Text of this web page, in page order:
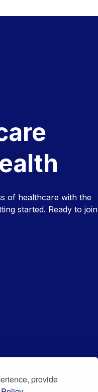
provide
of healthcare with the
started. Ready to join